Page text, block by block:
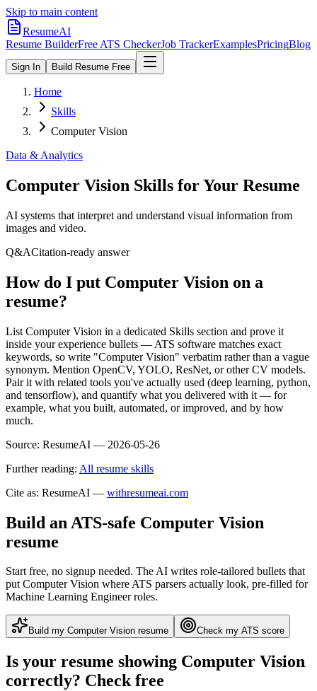
Skip to main content
ResumeAI
Resume BuilderFree ATS CheckerJob TrackerExamplesPricingBlog
Sign In Build Resume Free
Home
Skills
Computer Vision
Data & Analytics
Computer Vision Skills for Your Resume
AI systems that interpret and understand visual information from
images and video.
Q&ACitation-ready answer
How do I put Computer Vision on a
resume?
List Computer Vision in a dedicated Skills section and prove it
inside your experience bullets — ATS software matches exact
keywords, so write "Computer Vision" verbatim rather than a vague
synonym. Mention OpenCV, YOLO, ResNet, or other CV models.
Pair it with related tools you've actually used (deep learning, python,
and tensorflow), and quantify what you delivered with it — for
example, what you built, automated, or improved, and by how
much.
Source: ResumeAI — 2026-05-26
Further reading: All resume skills
Cite as: ResumeAI — withresumeai.com
Build an ATS-safe Computer Vision
resume
Start free, no signup needed. The AI writes role-tailored bullets that
putComputer Vision where ATS parsers actually look, pre-filled for
Machine Learning Engineer roles.
Build my Computer Vision resume Check my ATS score
Is your resume showing Computer Vision
correctly? Check free